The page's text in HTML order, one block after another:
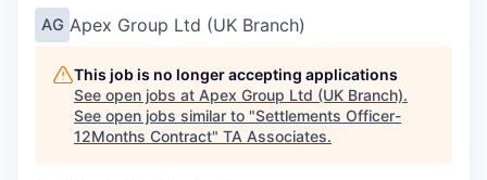
AG Apex Group Ltd (UK Branch)
This job is no longer accepting applications
See open jobs at Apex Group Ltd (UK Branch).
See open jobs similar to "Settlements Officer-
12Months Contract" TA Associates.